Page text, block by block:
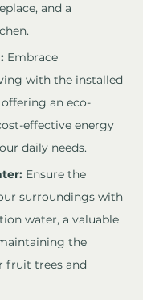
and a
Embrace
with the installed
an eco-
effective energy
daily needs.
Ensure the
surroundings with
water, a valuable
the
fruit trees and